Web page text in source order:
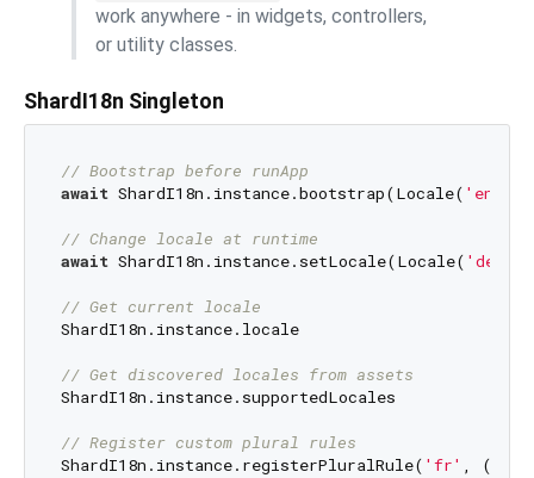
work anywhere - in widgets, controllers,
or utility classes.
ShardI18n Singleton
// Bootstrap before runApp
await ShardI18n.instance.bootstrap(Locale( 'en'
// Change locale at runtime
await ShardI18n.instance.setLocale(Locale( 'de'
// Get current locale
ShardI18n.instance.locale
// Get discovered locales from assets
ShardI18n.instance.supportedLocales
// Register custom plural rules
ShardI18n.instance.registerPluralRule( 'fr' , (n)